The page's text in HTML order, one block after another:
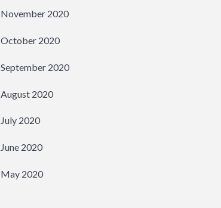
November 2020
October 2020
September 2020
August 2020
July 2020
June 2020
May 2020